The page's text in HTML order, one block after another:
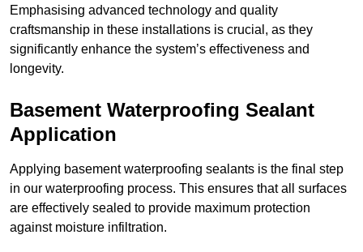
Emphasising advanced technology and quality
craftsmanship in these installations is crucial, as they
significantly enhance the system’s effectiveness and
longevity.
Basement Waterproofing Sealant
Application
Applying basement waterproofing sealants is the final step
in our waterproofing process. This ensures that all surfaces
are effectively sealed to provide maximum protection
against moisture infiltration.